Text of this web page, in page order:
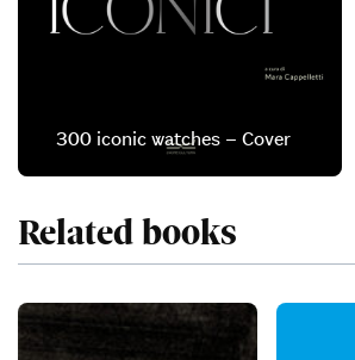
300 iconic watches – Cover
Related books